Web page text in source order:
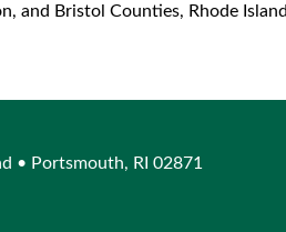
and Bristol Counties, Rhode
• Portsmouth, RI 02871